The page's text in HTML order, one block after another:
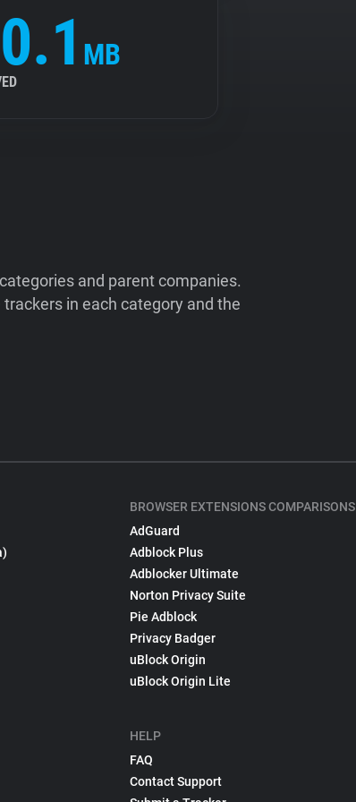
0.1 MB
and parent companies.
in each category and the
BROWSER EXTENSIONS COMPARISONS
AdGuard
Adblock Plus
Adblocker Ultimate
Norton Privacy Suite
Pie Adblock
Privacy Badger
uBlock Origin
uBlock Origin Lite
HELP
FAQ
Contact Support